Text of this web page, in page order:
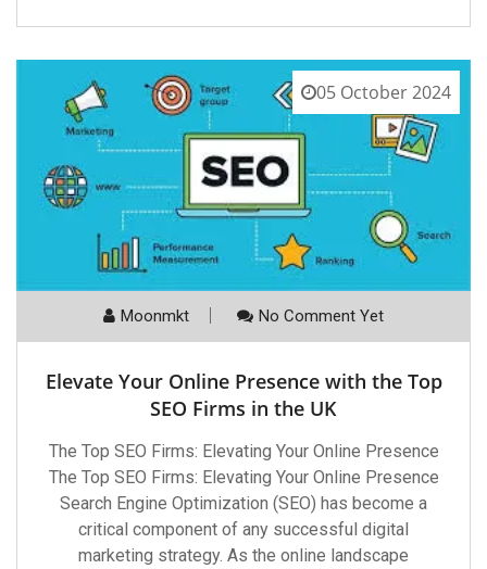
05 October 2024
Moonmkt No Comment Yet
Elevate Your Online Presence with the Top
SEO Firms in the UK
The Top SEO Firms: Elevating Your Online Presence
The Top SEO Firms: Elevating Your Online Presence
Search Engine Optimization (SEO) has become a
critical component of any successful digital
marketing strategy. As the online landscape